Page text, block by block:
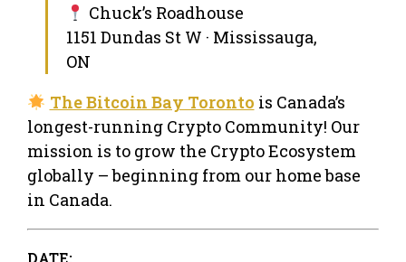
Chuck’s Roadhouse
1151 Dundas St W · Mississauga,
ON
The Bitcoin Bay Toronto is Canada’s
longest-running Crypto Community! Our
mission is to grow the Crypto Ecosystem
globally – beginning from our home base
in Canada.
DATE: